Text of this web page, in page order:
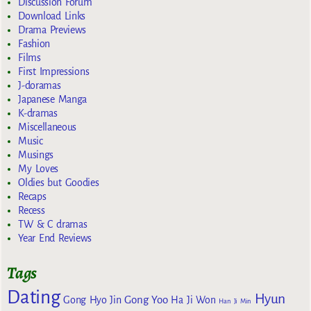
Download Links
Drama Previews
Fashion
Films
First Impressions
J-doramas
Japanese Manga
K-dramas
Miscellaneous
Music
Musings
My Loves
Oldies but Goodies
Recaps
Recess
TW & C dramas
Year End Reviews
Tags
Dating Gong Hyo Jin Gong Yoo Ha Ji Won Han Ji Min Hyun